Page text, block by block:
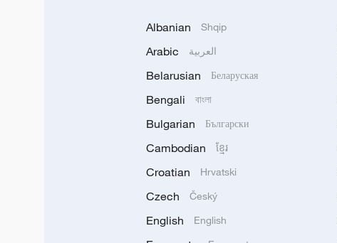
Albanian Shqip
Arabic العربية
Belarusian Беларуская
Bengali বাংলা
Bulgarian Български
Cambodian ខ្មែរ
Croatian Hrvatski
Czech Český
English English